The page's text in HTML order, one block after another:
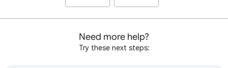
Need more help?
Try these next steps: